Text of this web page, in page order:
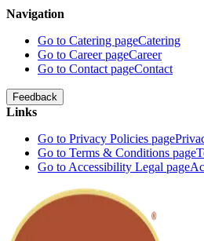
Navigation
Go to Catering pageCatering
Go to Career pageCareer
Go to Contact pageContact
Feedback
Links
Go to Privacy Policies page
Go to Terms & Conditions page
Go to Accessibility Legal page